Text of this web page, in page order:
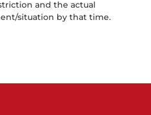
and the actual
situation by that time.